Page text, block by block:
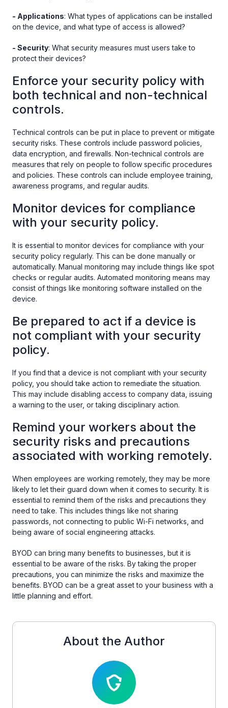
- Applications: What types of applications can be installed
on the device, and what type of access is allowed?
- Security: What security measures must users take to
protect their devices?
Enforce your security policy with
both technical and non-technical
controls.
Technical controls can be put in place to prevent or mitigate
security risks. These controls include password policies,
data encryption, and firewalls. Non-technical controls are
measures that rely on people to follow specific procedures
and policies. These controls can include employee training,
awareness programs, and regular audits.
Monitor devices for compliance
with your security policy.
It is essential to monitor devices for compliance with your
security policy regularly. This can be done manually or
automatically. Manual monitoring may include things like spot
checks or regular audits. Automated monitoring means may
consist of things like monitoring software installed on the
device.
Be prepared to act if a device is
not compliant with your security
policy.
If you find that a device is not compliant with your security
policy, you should take action to remediate the situation.
This may include disabling access to company data, issuing
a warning to the user, or taking disciplinary action.
Remind your workers about the
security risks and precautions
associated with working remotely.
When employees are working remotely, they may be more
likely to let their guard down when it comes to security. It is
essential to remind them of the risks and precautions they
need to take. This includes things like not sharing
passwords, not connecting to public Wi-Fi networks, and
being aware of social engineering attacks.
BYOD can bring many benefits to businesses, but it is
essential to be aware of the risks. By taking the proper
precautions, you can minimize the risks and maximize the
benefits. BYOD can be a great asset to your business with a
little planning and effort.
About the Author